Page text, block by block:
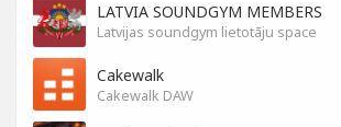
LATVIA SOUNDGYM MEMBERS
Latvijas soundgym lietotāju space
Cakewalk
Cakewalk DAW